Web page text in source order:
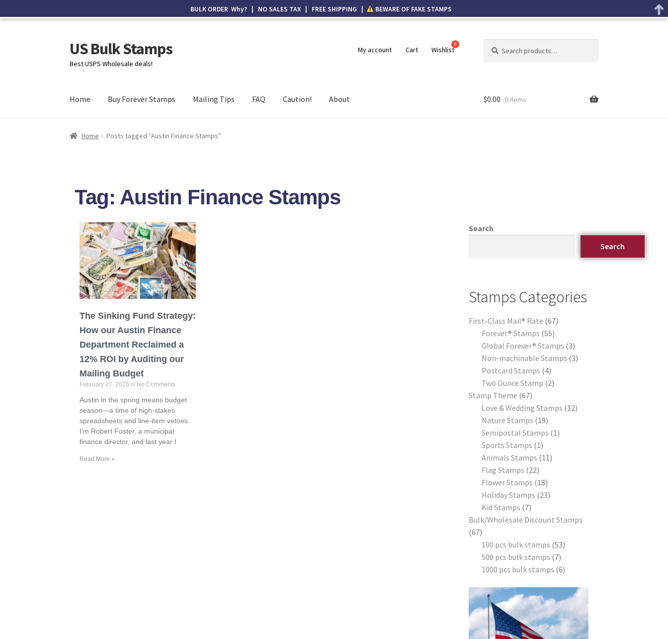
US Bulk Stamps
Best USPS Wholesale deals!
My account Cart Wishlist
Home Buy Forever Stamps Mailing Tips FAQ Caution! About $0.00 0 items
Home Posts tagged “Austin Finance Stamps”
Tag: Austin Finance Stamps
The Sinking Fund Strategy:
How our Austin Finance
Department Reclaimed a
12% ROI by Auditing our
Mailing Budget
February 27, 2026 No Comments
Austin in the spring means budget
season—a time of high-stakes
spreadsheets and line-item vetoes.
I’m Robert Foster, a municipal
finance director, and last year I
Read More »
Search
Search
Stamps Categories
First-Class Mail® Rate 67
Forever® Stamps 55
Global Forever® Stamps 3
Non-machinable Stamps 3
Postcard Stamps 4
Two Ounce Stamp 2
Stamp Theme 67
Love & Wedding Stamps 12
Nature Stamps 19
Semipostal Stamps 1
Sports Stamps 1
Animals Stamps 11
Flag Stamps 22
Flower Stamps 18
Holiday Stamps 23
Kid Stamps 7
Bulk/Wholesale Discount Stamps
67
100 pcs bulk stamps 53
500 pcs bulk stamps 7
1000 pcs bulk stamps 6
BULK ORDER Why? | NO SALES TAX | FREE SHIPPING | BEWARE OF FAKE STAMPS